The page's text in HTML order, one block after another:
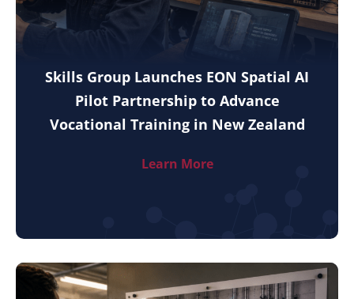
Skills Group Launches EON Spatial AI
Pilot Partnership to Advance
Vocational Training in New Zealand
Learn More